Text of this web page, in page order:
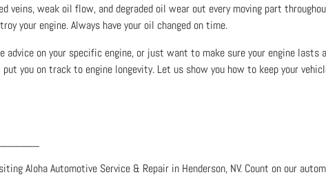
veins, weak oil flow, and degraded oil wear out every moving part
your engine. Always have your oil changed on time.
advice on your specific engine, or just want to make sure your engine
you on track to engine longevity. Let us show you how to keep your
Aloha Automotive Service & Repair in Henderson, NV. Count on our